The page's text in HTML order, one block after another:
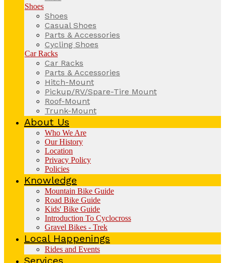
Shoes
Shoes
Casual Shoes
Parts & Accessories
Cycling Shoes
Car Racks
Car Racks
Parts & Accessories
Hitch-Mount
Pickup/RV/Spare-Tire Mount
Roof-Mount
Trunk-Mount
About Us
Who We Are
Our History
Location
Privacy Policy
Policies
Knowledge
Mountain Bike Guide
Road Bike Guide
Kids' Bike Guide
Introduction To Cyclocross
Gravel Bikes - Trek
Local Happenings
Rides and Events
Services